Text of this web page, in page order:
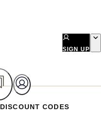
SIGN UP
DISCOUNT CODES